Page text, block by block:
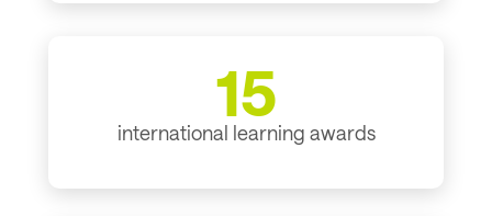
15
international learning awards